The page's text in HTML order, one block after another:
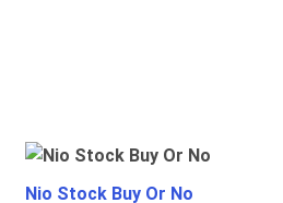
Nio Stock Buy Or No